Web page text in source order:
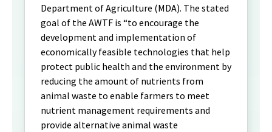
Department of Agriculture (MDA). The stated
goal of the AWTF is “to encourage the
development and implementation of
economically feasible technologies that help
protect public health and the environment by
reducing the amount of nutrients from
animal waste to enable farmers to meet
nutrient management requirements and
provide alternative animal waste